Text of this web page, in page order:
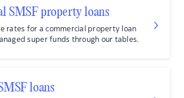
SMSF property loans
rates for a commercial property loan
super funds through our tables.
loans